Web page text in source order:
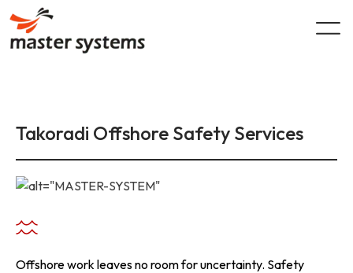
content
Takoradi Offshore Safety Services
Offshore work leaves no room for uncertainty. Safety